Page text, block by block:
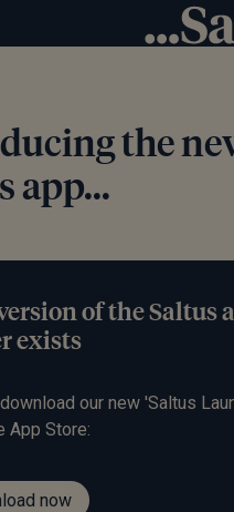
the
app...
of the Saltus
exists
our new 'Saltus
App Store:
now